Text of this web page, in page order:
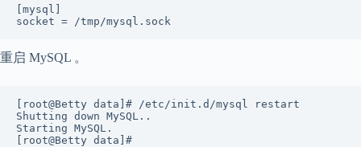
[mysql]
socket = /tmp/mysql.sock
重启 MySQL 。
[root@Betty data]# /etc/init.d/mysql restart
Shutting down MySQL..
Starting MySQL.
[root@Betty data]#